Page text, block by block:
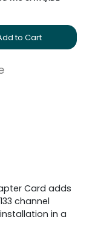
to Cart
Card adds
channel
in a